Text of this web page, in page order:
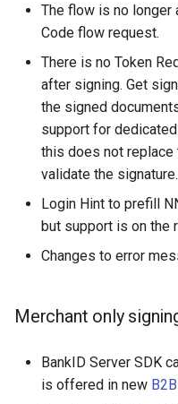
The flow is no longer
Code flow request.
There is no Token
after signing. Get
the signed
support for
this does not
validate the signature.
Login Hint to prefill
but support is on the
Changes to error
Merchant only
BankID Server SDK
is offered in new B2B